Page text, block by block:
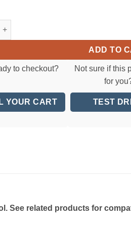
Tool OnlyCordless Torque
ADD TO
to checkout?
YOUR CART
Not sure if this
for
TEST
See related products for